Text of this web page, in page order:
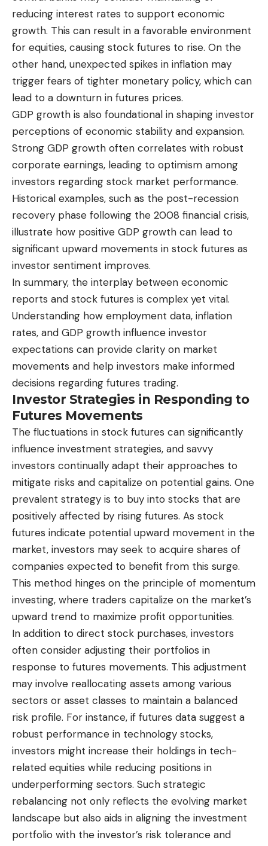
reducing interest rates to support economic
growth. This can result in a favorable environment
for equities, causing stock futures to rise. On the
other hand, unexpected spikes in inflation may
trigger fears of tighter monetary policy, which can
lead to a downturn in futures prices.
GDP growth is also foundational in shaping investor
perceptions of economic stability and expansion.
Strong GDP growth often correlates with robust
corporate earnings, leading to optimism among
investors regarding stock market performance.
Historical examples, such as the post-recession
recovery phase following the 2008 financial crisis,
illustrate how positive GDP growth can lead to
significant upward movements in stock futures as
investor sentiment improves.
In summary, the interplay between economic
reports and stock futures is complex yet vital.
Understanding how employment data, inflation
rates, and GDP growth influence investor
expectations can provide clarity on market
movements and help investors make informed
decisions regarding futures trading.
Investor Strategies in Responding to
Futures Movements
The fluctuations in stock futures can significantly
influence investment strategies, and savvy
investors continually adapt their approaches to
mitigate risks and capitalize on potential gains. One
prevalent strategy is to buy into stocks that are
positively affected by rising futures. As stock
futures indicate potential upward movement in the
market, investors may seek to acquire shares of
companies expected to benefit from this surge.
This method hinges on the principle of momentum
investing, where traders capitalize on the market’s
upward trend to maximize profit opportunities.
In addition to direct stock purchases, investors
often consider adjusting their portfolios in
response to futures movements. This adjustment
may involve reallocating assets among various
sectors or asset classes to maintain a balanced
risk profile. For instance, if futures data suggest a
robust performance in technology stocks,
investors might increase their holdings in tech-
related equities while reducing positions in
underperforming sectors. Such strategic
rebalancing not only reflects the evolving market
landscape but also aids in aligning the investment
portfolio with the investor’s risk tolerance and